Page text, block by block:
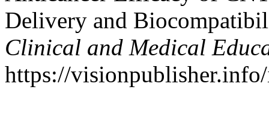
Delivery and
Clinical and Medical
https://